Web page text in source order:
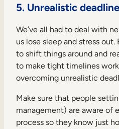
5. Unrealistic
We’ve all had to deal with
us lose sleep and stress
to shift things around and
to make tight timelines
overcoming unrealistic
Make sure that people
management) are aware of
process so they know just